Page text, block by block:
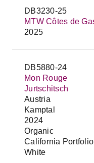
DB3230-25
MTW Côtes de
2025
DB5880-24
Mon Rouge
Jurtschitsch
Austria
Kamptal
2024
Organic
California
White